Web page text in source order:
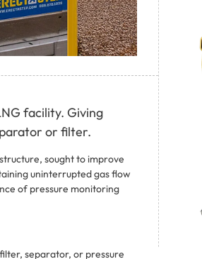
facility. Giving
or filter.
sought to improve
uninterrupted gas flow
of pressure monitoring
separator, or pressure